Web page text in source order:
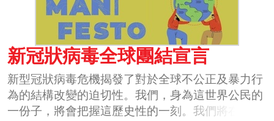
新冠狀病毒全球團結宣言
新型冠狀病毒危機揭發了對於全球不公正及暴力行
為的結構改變的迫切性。我們，身為這世界公民的
一份子，將會把握這歷史性的一刻。我們將在各地